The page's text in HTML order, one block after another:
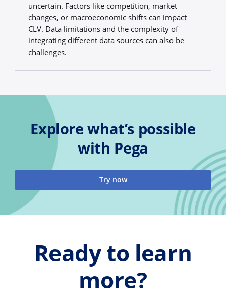
uncertain. Factors like competition, market
changes, or macroeconomic shifts can impact
CLV. Data limitations and the complexity of
integrating different data sources can also be
challenges.
Explore what’s possible
with Pega
Try now
Ready to learn
more?